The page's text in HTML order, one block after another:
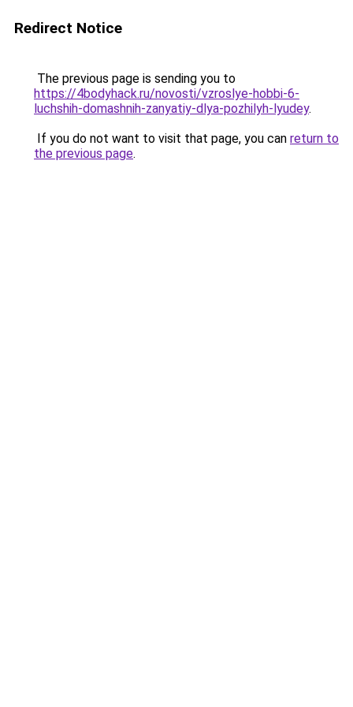
Redirect Notice
The previous page is sending you to
https://4bodyhack.ru/novosti/vzroslye-hobbi-6-
luchshih-domashnih-zanyatiy-dlya-pozhilyh-lyudey.
If you do not want to visit that page, you can return to
the previous page.